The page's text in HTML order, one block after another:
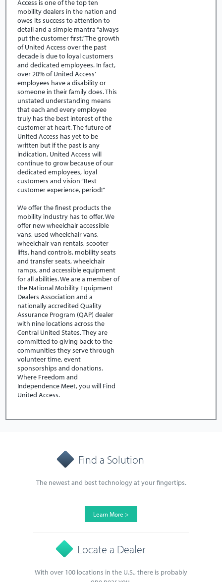
Access is one of the top ten
mobility dealers in the nation and
owes its success to attention to
detail and a simple mantra “always
put the customer first.” The growth
of United Access over the past
decade is due to loyal customers
and dedicated employees. In fact,
over 20% of United Access’
employees have a disability or
someone in their family does. This
unstated understanding means
that each and every employee
truly has the best interest of the
customer at heart. The future of
United Access has yet to be
written but if the past is any
indication, United Access will
continue to grow because of our
dedicated employees, loyal
customers and vision “Best
customer experience, period!”
We offer the finest products the
mobility industry has to offer. We
offer new wheelchair accessible
vans, used wheelchair vans,
wheelchair van rentals, scooter
lifts, hand controls, mobility seats
and transfer seats, wheelchair
ramps, and accessible equipment
for all abilities. We are a member of
the National Mobility Equipment
Dealers Association and a
nationally accredited Quality
Assurance Program (QAP) dealer
with nine locations across the
Central United States. They are
committed to giving back to the
communities they serve through
volunteer time, event
sponsorships and donations.
Where Freedom and
Independence Meet, you will Find
United Access.
Find a Solution
The newest and best technology at your fingertips.
Learn More >
Locate a Dealer
With over 100 locations in the U.S., there is probably